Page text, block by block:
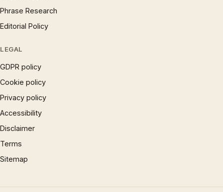
Phrase Research
Editorial Policy
LEGAL
GDPR policy
Cookie policy
Privacy policy
Accessibility
Disclaimer
Terms
Sitemap